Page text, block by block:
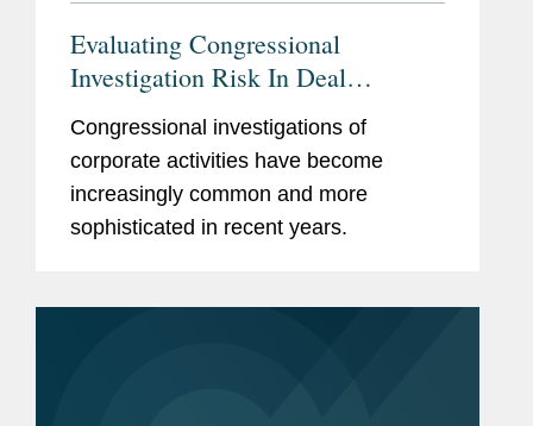
Evaluating Congressional
Investigation Risk In Deal
Congressional investigations of
corporate activities have become
increasingly common and more
sophisticated in recent years.